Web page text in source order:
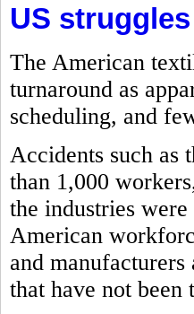
US
The American
turnaround as
scheduling, and
Accidents such as
than 1,000
the industries
American
and
that have not been